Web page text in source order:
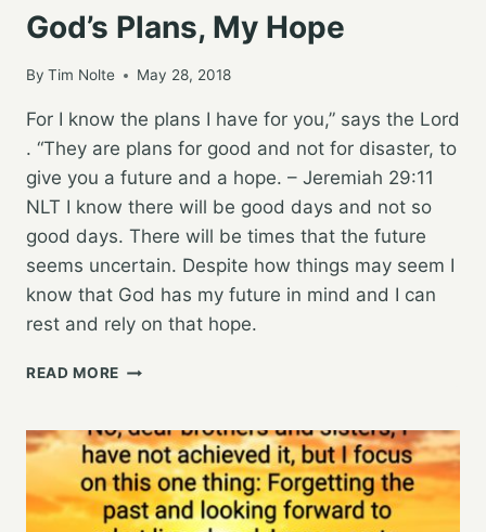
God’s Plans, My Hope
By Tim Nolte May 28, 2018
For I know the plans I have for you,” says the Lord
. “They are plans for good and not for disaster, to
give you a future and a hope. – Jeremiah 29:11
NLT I know there will be good days and not so
good days. There will be times that the future
seems uncertain. Despite how things may seem I
know that God has my future in mind and I can
rest and rely on that hope.
READ MORE GOD’S
HOPE